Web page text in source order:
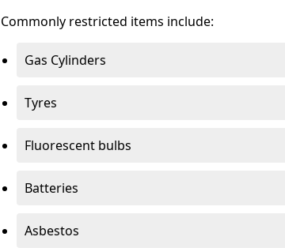
Commonly restricted items include:
Gas Cylinders
Tyres
Fluorescent bulbs
Batteries
Asbestos